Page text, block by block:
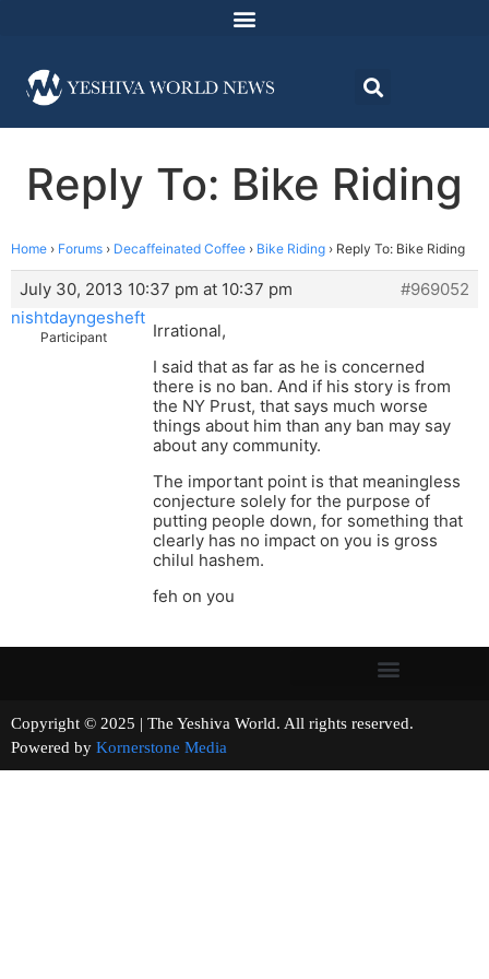
Reply To: Bike Riding
Home › Forums › Decaffeinated Coffee › Bike Riding › Reply To: Bike Riding
July 30, 2013 10:37 pm at 10:37 pm
#969052
nishtdayngesheft
Participant
Irrational,
I said that as far as he is concerned
there is no ban. And if his story is from
the NY Prust, that says much worse
things about him than any ban may say
about any community.
The important point is that meaningless
conjecture solely for the purpose of
putting people down, for something that
clearly has no impact on you is gross
chilul hashem.
feh on you
Copyright © 2025 | The Yeshiva World. All rights reserved.
Powered by Kornerstone Media